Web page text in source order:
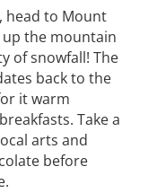
head to Mount
up the mountain
of snowfall! The
back to the
it warm
Take a
arts and
before